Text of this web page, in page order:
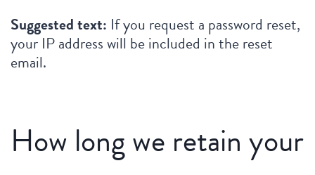
Suggested text: If you request a password reset,
your IP address will be included in the reset
email.
How long we retain your